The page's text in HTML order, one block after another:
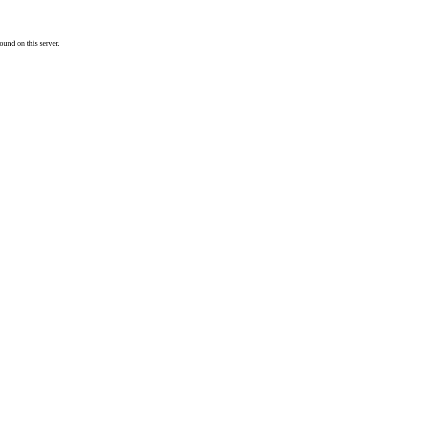
on this server.